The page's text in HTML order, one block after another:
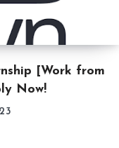
[Work from
Now!